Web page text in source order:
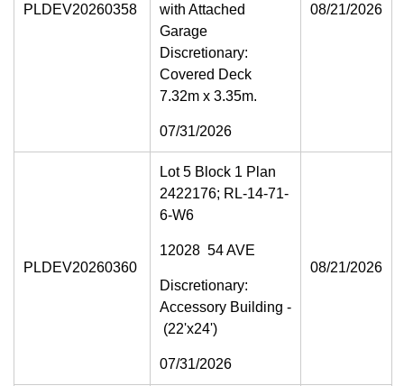
PLDEV20260358
with Attached
Garage
Discretionary:
Covered Deck
7.32m x 3.35m.
07/31/2026
08/21/2026
PLDEV20260360
Lot 5 Block 1 Plan
2422176; RL-14-71-
6-W6
12028 54 AVE
Discretionary:
Accessory Building -
(22'x24')
07/31/2026
08/21/2026